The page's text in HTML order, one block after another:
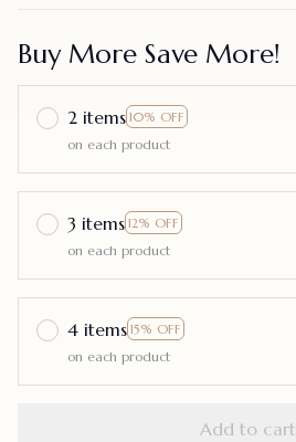
Buy More Save More!
2 items 10% OFF
on each product
3 items 12% OFF
on each product
4 items 15% OFF
on each product
Add to cart